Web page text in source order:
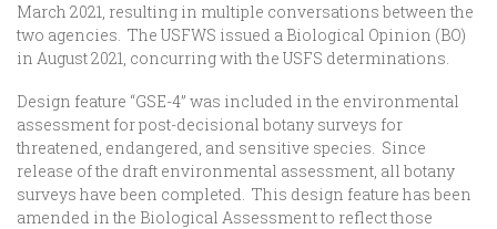
March 2021, resulting in multiple conversations between the
two agencies. The USFWS issued a Biological Opinion (BO)
in August 2021, concurring with the USFS determinations.
Design feature “GSE-4” was included in the environmental
assessment for post-decisional botany surveys for
threatened, endangered, and sensitive species. Since
release of the draft environmental assessment, all botany
surveys have been completed. This design feature has been
amended in the Biological Assessment to reflect those